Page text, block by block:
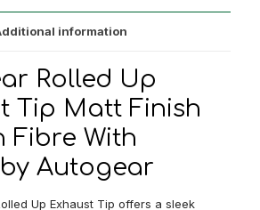
information
Rolled Up
Tip Matt Finish
Fibre With
Autogear
Up Exhaust Tip offers a sleek